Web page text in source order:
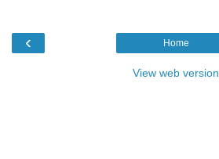
‹ Home
View web version